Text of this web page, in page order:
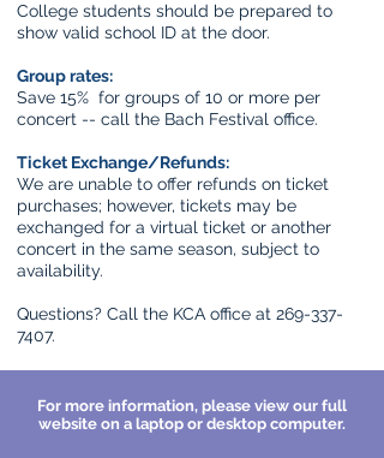
College students should be prepared to
show valid school ID at the door.
Group rates:
Save 15% for groups of 10 or more per
concert -- call the Bach Festival office.
Ticket Exchange/Refunds:
We are unable to offer refunds on ticket
purchases; however, tickets may be
exchanged for a virtual ticket or another
concert in the same season, subject to
availability.
Questions? Call the KCA office at 269-337-
7407.
For more information, please view our full
website on a laptop or desktop computer.